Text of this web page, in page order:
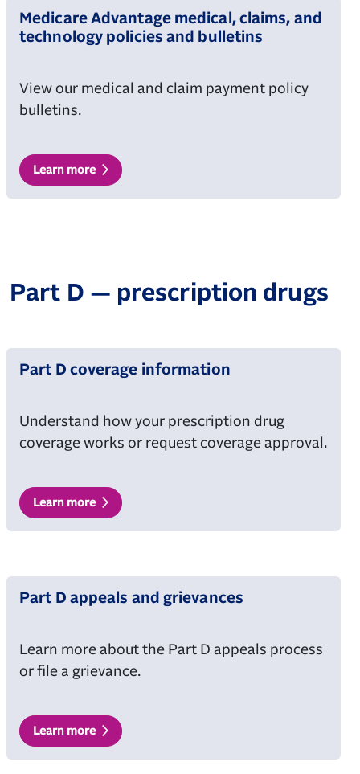
Medicare Advantage medical, claims, and
technology policies and bulletins
View our medical and claim payment policy
bulletins.
Learn more
Part D — prescription drugs
Part D coverage information
Understand how your prescription drug
coverage works or request coverage approval.
Learn more
Part D appeals and grievances
Learn more about the Part D appeals process
or file a grievance.
Learn more